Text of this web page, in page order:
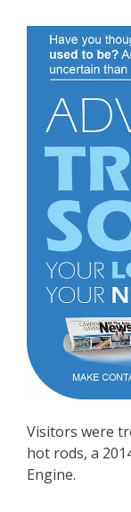
Visitors were
hot rods, a
Engine.